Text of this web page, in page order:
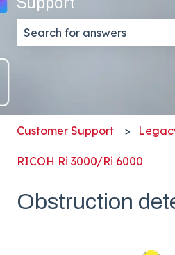
Customer Support
RICOH Ri 3000/Ri 6000
Obstruction